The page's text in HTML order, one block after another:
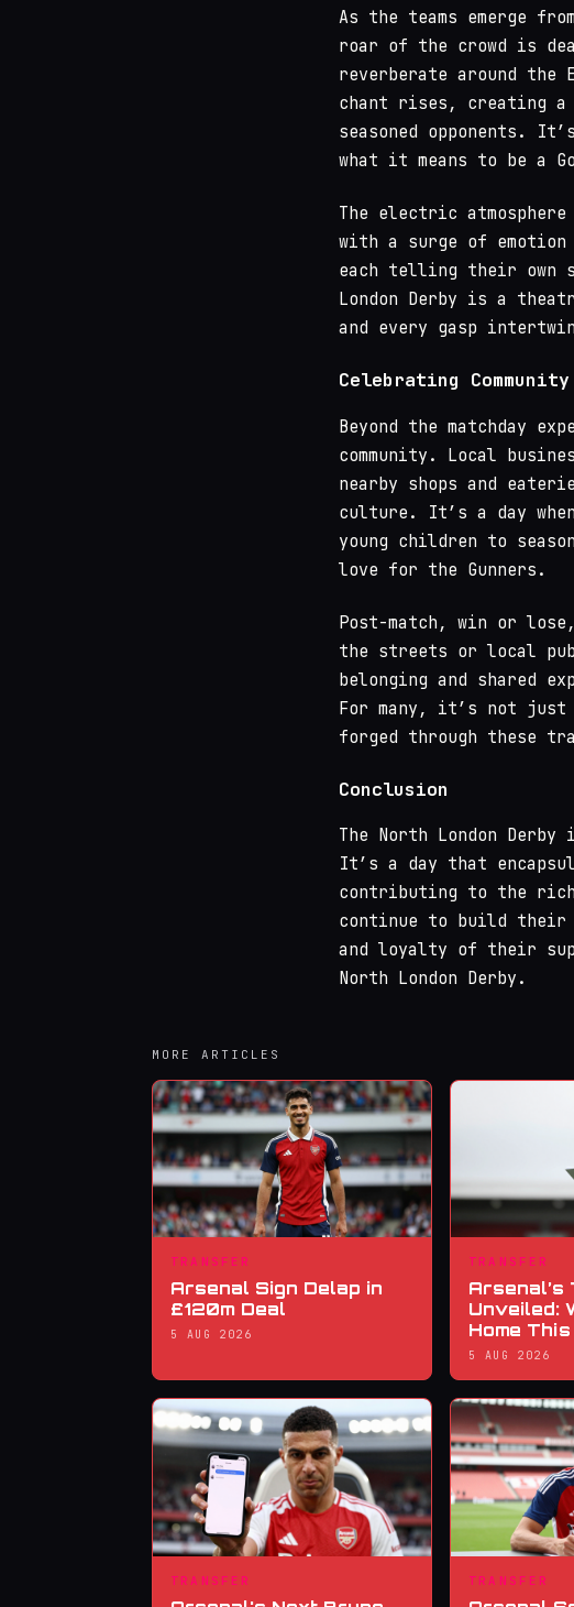
As the teams emerge
roar of the crowd is
reverberate around the
chant rises, creating a
seasoned opponents.
what it means to be a
The electric
with a surge of emotion
each telling their own
London Derby is a
and every gasp
Celebrating Community
Beyond the matchday
community. Local
nearby shops and
culture. It’s a day
young children to
love for the Gunners.
Post-match, win or
the streets or local
belonging and shared
For many, it’s not just
forged through these
Conclusion
The North London
It’s a day that
contributing to the
continue to build their
and loyalty of their
North London Derby.
MORE ARTICLES
TRANSFER
Arsenal Sign Delap in
£120m Deal
5 AUG 2026
TRANSFER
Unveiled:
Home
5 AUG 2026
TRANSFER TRANSFER